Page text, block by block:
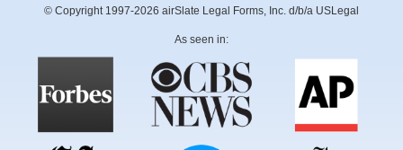
© Copyright 1997-2026 airSlate Legal Forms, Inc. d/b/a USLegal
As seen in: